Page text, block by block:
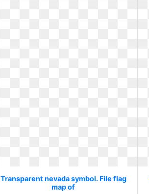
Transparent nevada symbol. File flag
map of